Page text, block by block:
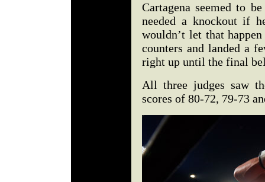
Cartagena seemed to
needed a knockout if
wouldn’t let that happen
counters and landed a
right up until the final
All three judges saw
scores of 80-72, 79-73